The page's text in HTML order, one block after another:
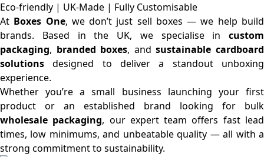
Eco-friendly | UK-Made | Fully Customisable
At Boxes One, we don’t just sell boxes — we help build
brands. Based in the UK, we specialise in custom
packaging, branded boxes, andsustainable cardboard
solutions designed to deliver a standout unboxing
experience.
Whether you’re a small business launching your first
product or an established brand looking for bulk
wholesale packaging, our expert team offers fast lead
times, low minimums, and unbeatable quality — all with a
strong commitment to sustainability.